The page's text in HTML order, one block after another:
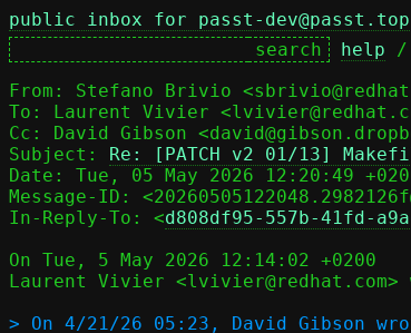
public inbox for passt-dev@passt.top
help /
From: Stefano Brivio
To: Laurent Vivier
Cc: David Gibson
Subject: Re: [PATCH v2 01/13]
Message-ID:
In-Reply-To: <d808df95-557b-41fd-
On Tue, 5 May 2026 12:14:02 +0200
Laurent Vivier <lvivier@redhat.com>
> On 4/21/26 05:23, David Gibson